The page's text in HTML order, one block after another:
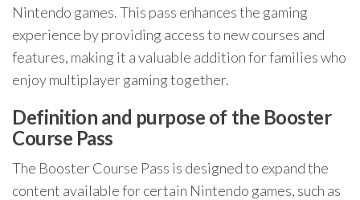
Nintendo games. This pass enhances the gaming
experience by providing access to new courses and
features, making it a valuable addition for families who
enjoy multiplayer gaming together.
Definition and purpose of the Booster
Course Pass
The Booster Course Pass is designed to expand the
content available for certain Nintendo games, such as